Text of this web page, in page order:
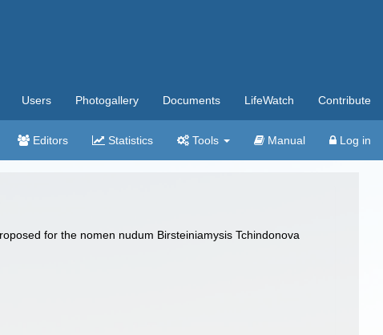
Users Photogallery Documents LifeWatch Contribute
Editors Statistics Tools Manual Log in
for the nomen nudum Birsteiniamysis Tchindonova